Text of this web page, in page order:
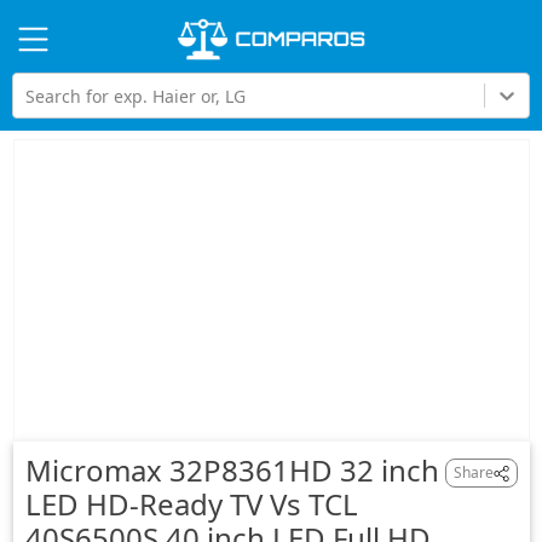
HiSearch for exp. Haier or, LG
Micromax 32P8361HD 32 inch
LED HD-Ready TV Vs TCL
Share